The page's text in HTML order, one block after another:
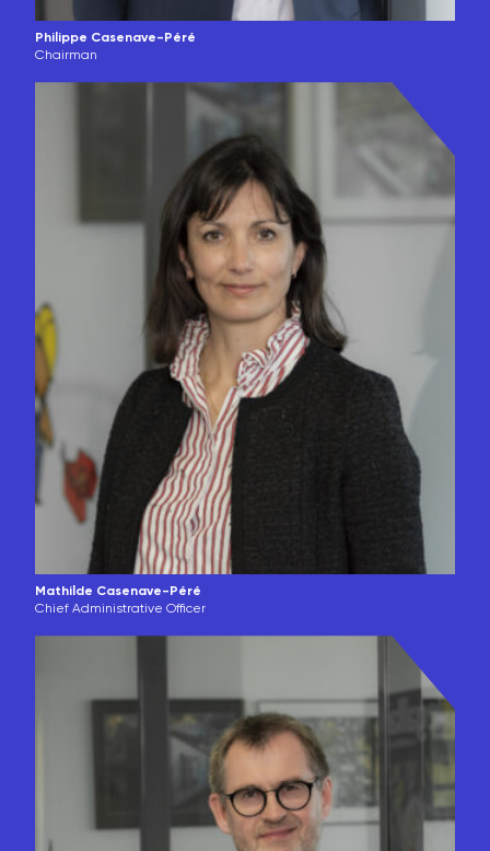
Philippe Casenave-Péré
Chairman
Mathilde Casenave-Péré
Chief Administrative Officer